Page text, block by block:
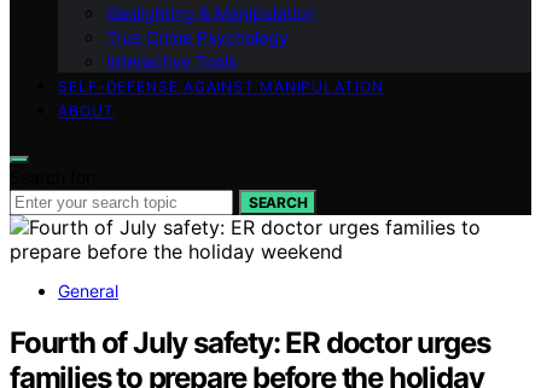
Gaslighting & Manipulation
True Crime Psychology
Interactive Tools
SELF-DEFENSE AGAINST MANIPULATION
ABOUT
SEARCH
General
Fourth of July safety: ER doctor urges
families to prepare before the holiday